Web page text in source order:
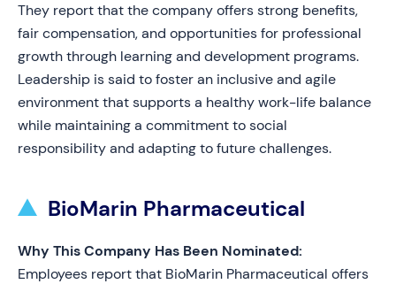
They report that the company offers strong benefits,
fair compensation, and opportunities for professional
growth through learning and development programs.
Leadership is said to foster an inclusive and agile
environment that supports a healthy work-life balance
while maintaining a commitment to social
responsibility and adapting to future challenges.
BioMarin Pharmaceutical
Why This Company Has Been Nominated:
Employees report that BioMarin Pharmaceutical offers